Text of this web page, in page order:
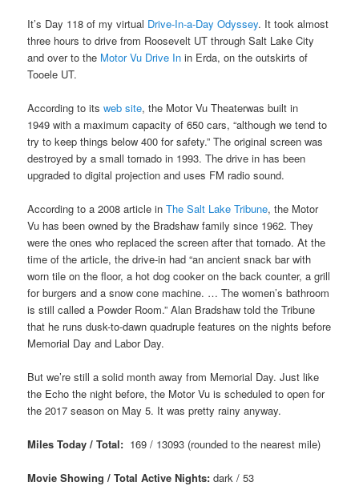
It’s Day 118 of my virtual Drive-In-a-Day Odyssey. It took almost
three hours to drive from Roosevelt UT through Salt Lake City
and over to the Motor Vu Drive In in Erda, on the outskirts of
Tooele UT.
According to itsweb site, the Motor Vu Theaterwas built in
1949 with a maximum capacity of 650 cars, “although we tend to
try to keep things below 400 for safety.” The original screen was
destroyed by a small tornado in 1993. The drive in has been
upgraded to digital projection and uses FM radio sound.
According to a 2008 article inThe Salt Lake Tribune, the Motor
Vu has been owned by the Bradshaw family since 1962. They
were the ones who replaced the screen after that tornado. At the
time of the article, the drive-in had “an ancient snack bar with
worn tile on the floor, a hot dog cooker on the back counter, a grill
for burgers and a snow cone machine. … The women’s bathroom
is still called a Powder Room.” Alan Bradshaw told the Tribune
that he runs dusk-to-dawn quadruple features on the nights before
Memorial Day and Labor Day.
But we’re still a solid month away from Memorial Day. Just like
the Echo the night before, the Motor Vu is scheduled to open for
the 2017 season on May 5. It was pretty rainy anyway.
Miles Today / Total: 169 / 13093 (rounded to the nearest mile)
Movie Showing / Total Active Nights: dark / 53